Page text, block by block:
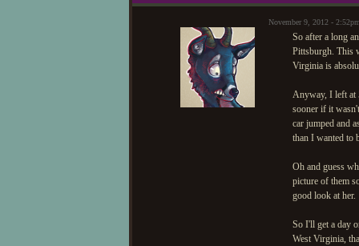
November 9, 2012 -
So after a long
Pittsburgh. This
Virginia is
Anyway, I left at
sooner if it
car jumped and
than I wanted to
Oh and guess
picture of them
good look at her.
So I'll get a day
West Virginia,